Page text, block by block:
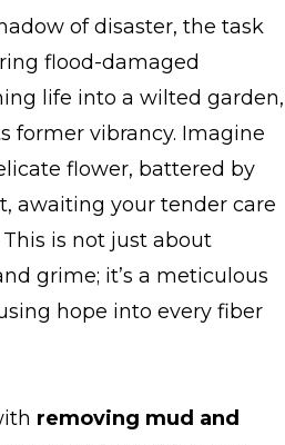
of disaster, the task
flood-damaged
life into a wilted garden,
former vibrancy. Imagine
flower, battered by
awaiting your tender care
is not just about
grime; it’s a meticulous
hope into every fiber
removing mud and